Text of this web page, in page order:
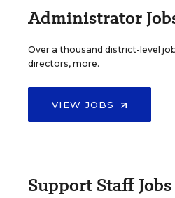
Administrator
Over a thousand district-level
directors, more.
VIEW JOBS
Support Staff Jobs